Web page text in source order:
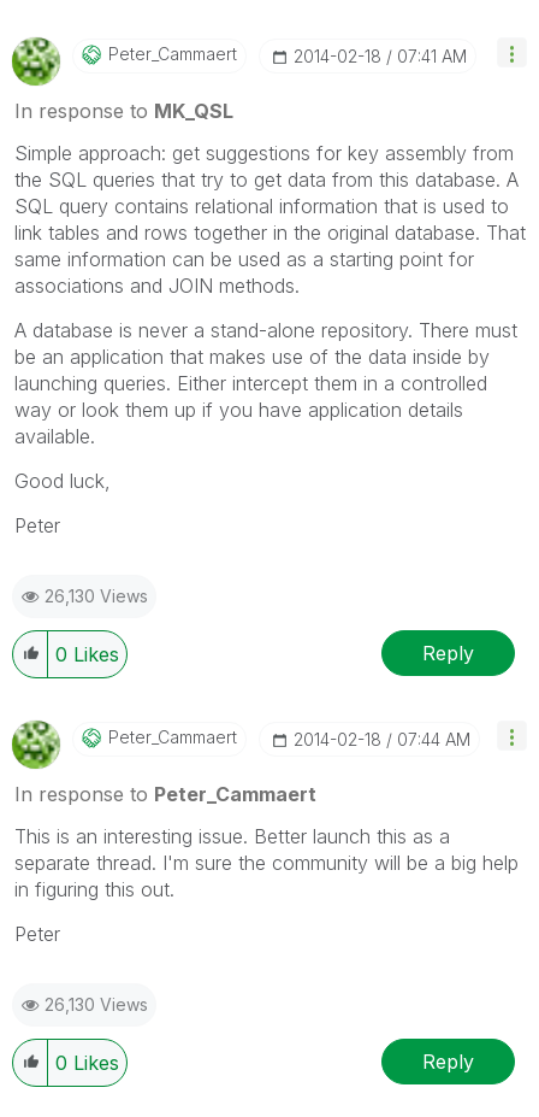
Peter_Cammaert ‎2014-02-18 07:41 AM
In response to MK_QSL
Simple approach: get suggestions for key assembly from
the SQL queries that try to get data from this database. A
SQL query contains relational information that is used to
link tables and rows together in the original database. That
same information can be used as a starting point for
associations and JOIN methods.
A database is never a stand-alone repository. There must
be an application that makes use of the data inside by
launching queries. Either intercept them in a controlled
way or look them up if you have application details
available.
Good luck,
Peter
26,130 Views
0 Likes Reply
Peter_Cammaert ‎2014-02-18 07:44 AM
In response to Peter_Cammaert
This is an interesting issue. Better launch this as a
separate thread. I'm sure the community will be a big help
in figuring this out.
Peter
26,130 Views
0 Likes Reply